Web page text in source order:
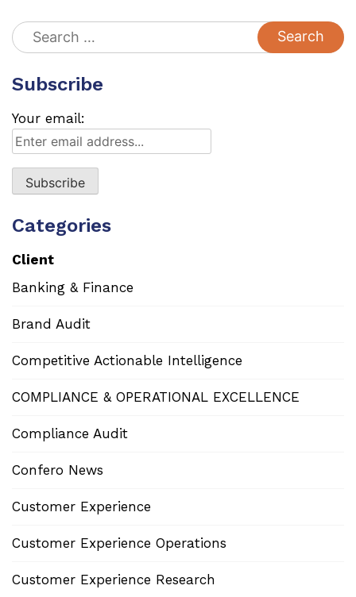
Search
for:
Subscribe
Your email:
Categories
Client
Banking & Finance
Brand Audit
Competitive Actionable Intelligence
COMPLIANCE & OPERATIONAL EXCELLENCE
Compliance Audit
Confero News
Customer Experience
Customer Experience Operations
Customer Experience Research